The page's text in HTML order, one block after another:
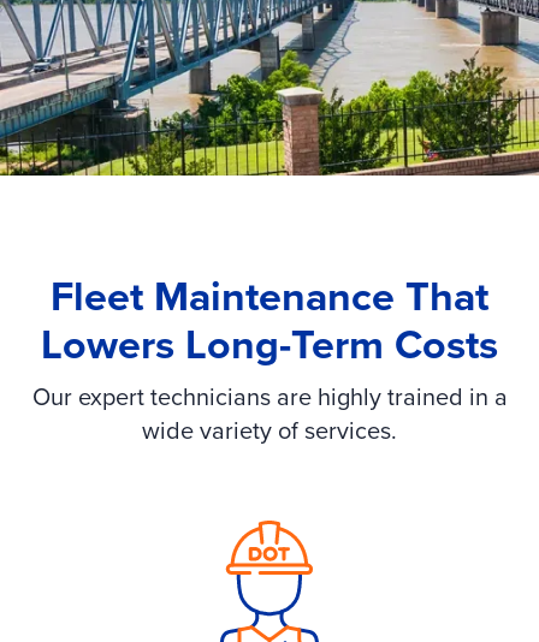
Fleet Maintenance That
Lowers Long-Term Costs
Our expert technicians are highly trained in a
wide variety of services.